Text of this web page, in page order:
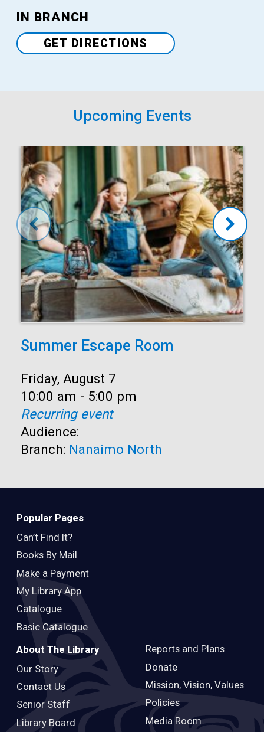
Venue
IN BRANCH
GET DIRECTIONS
Upcoming Events
Summer Escape Room
Date:
Friday, August 7
Time:
10:00 am - 5:00 pm
Recurring event
Audience:
Branch: Nanaimo North
Popular Pages
Can’t Find It?
Books By Mail
Make a Payment
My Library App
Catalogue
Basic Catalogue
About The Library
Our Story
Contact Us
Senior Staff
Library Board
Reports and Plans
Donate
Mission, Vision, Values
Policies
Media Room